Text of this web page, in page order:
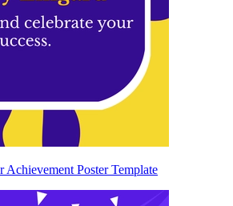
Achievement Poster Template